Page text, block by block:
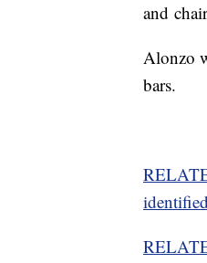
and
Alonzo
bars.
identified